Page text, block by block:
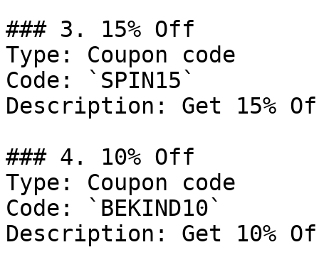
### 3. 15% Off
Type: Coupon code
Code: `SPIN15`
Description: Get 15%
### 4. 10% Off
Type: Coupon code
Code: `BEKIND10`
Description: Get 10%